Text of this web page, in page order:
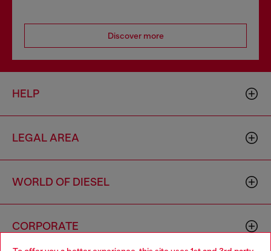
Discover more
HELP
LEGAL AREA
WORLD OF DIESEL
CORPORATE